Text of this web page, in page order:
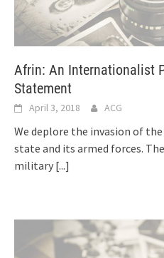
Afrin: An Internationalist
Statement
April 3, 2018 ACG
We deplore the invasion of
state and its armed forces.
military [...]